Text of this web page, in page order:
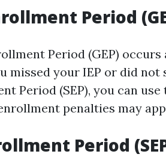
Period
Period (GEP)
missed your IEP or did
Period (SEP), you can
penalties may
Period